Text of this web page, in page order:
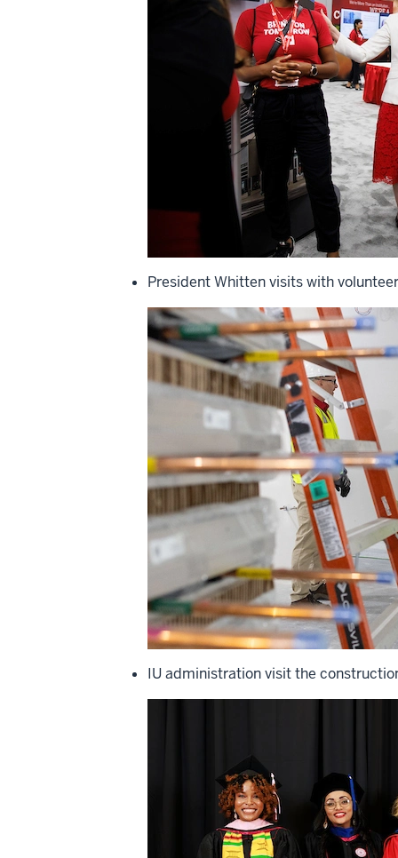
President Whitten visits with
IU administration visit the